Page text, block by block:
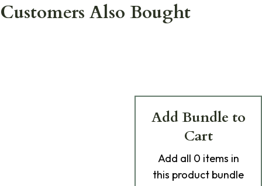
Customers Also Bought
Add Bundle to
Cart
Add all 0 items in
this product bundle